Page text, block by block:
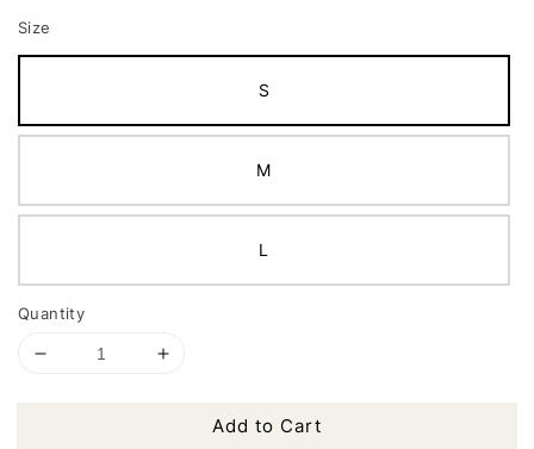
Size
S
M
L
Quantity
Add to Cart